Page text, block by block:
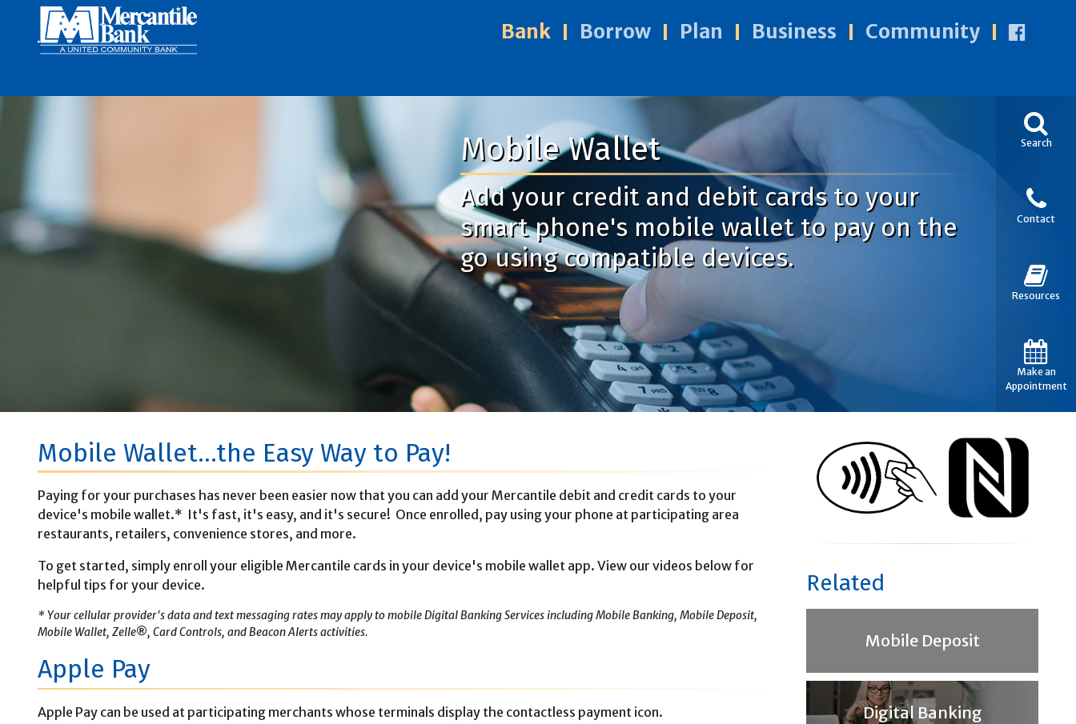
Bank Borrow Plan Business Community
Search
Contact
Resources
Make an
Appointment
Mobile Wallet
Add your credit and debit cards to your
smart phone's mobile wallet to pay on the
go using compatible devices.
Mobile Wallet...the Easy Way to Pay!
Paying for your purchases has never been easier now that you can add your Mercantile debit and credit cards to your
device's mobile wallet.* It's fast, it's easy, and it's secure! Once enrolled, pay using your phone at participating area
restaurants, retailers, convenience stores, and more.
To get started, simply enroll your eligible Mercantile cards in your device's mobile wallet app. View our videos below for
helpful tips for your device.
* Your cellular provider's data and text messaging rates may apply to mobile Digital Banking Services including Mobile Banking, Mobile Deposit,
Mobile Wallet, Zelle®, Card Controls, and Beacon Alerts activities.
Apple Pay
Apple Pay can be used at participating merchants whose terminals display the contactless payment icon.
Related
Mobile Deposit
Digital Banking